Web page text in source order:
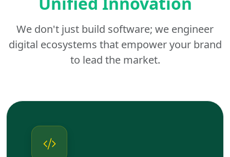
We don't just build software; we engineer
digital ecosystems that empower your brand
to lead the market.